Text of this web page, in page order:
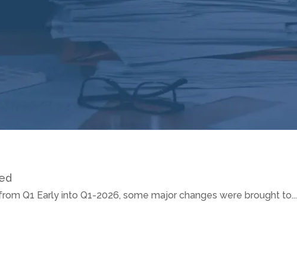
Q1 Early into Q1-2026, some major changes were brought to...